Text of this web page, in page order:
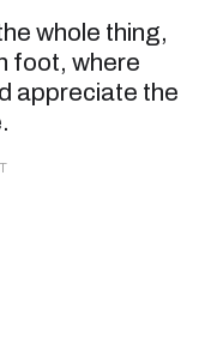
whole thing,
foot, where
appreciate the